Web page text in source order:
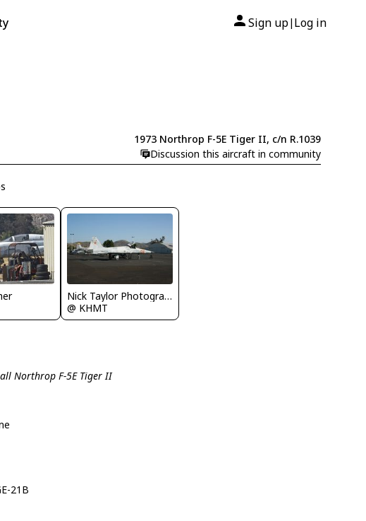
Sign up| Log in
1973 Northrop F-5E Tiger II, c/n R.1039
Discussion this aircraft in community
Nick Taylor Photography
@ KHMT
Northrop F-5E Tiger II
21B